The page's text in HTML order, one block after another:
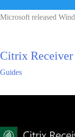
Microsoft released
Citrix Receiver
Guides